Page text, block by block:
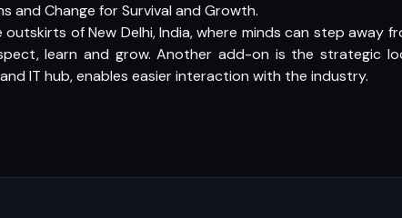
and Change for Survival and Growth.
of New Delhi, India, where minds can step away
learn and grow. Another add-on is the strategic
IT hub, enables easier interaction with the industry.